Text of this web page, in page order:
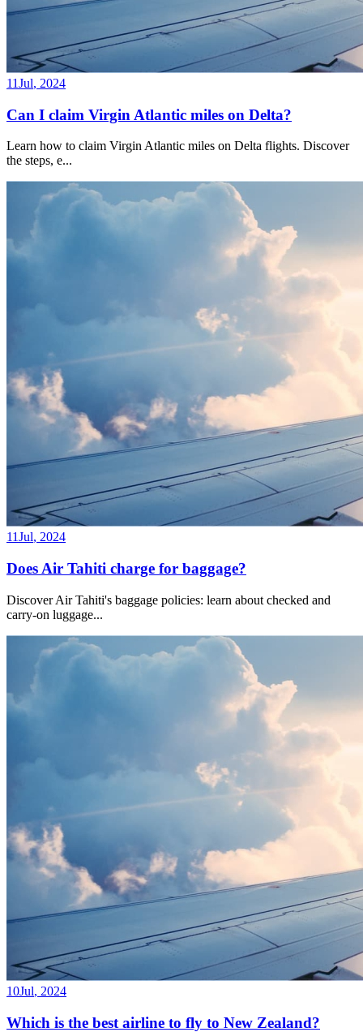
11Jul, 2024
Can I claim Virgin Atlantic miles on Delta?
Learn how to claim Virgin Atlantic miles on Delta flights. Discover
the steps, e...
11Jul, 2024
Does Air Tahiti charge for baggage?
Discover Air Tahiti's baggage policies: learn about checked and
carry-on luggage...
10Jul, 2024
Which is the best airline to fly to New Zealand?